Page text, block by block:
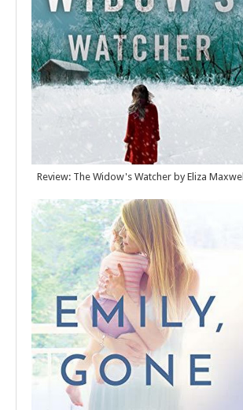
Review: The Widow's Watcher by Eliza Maxwell